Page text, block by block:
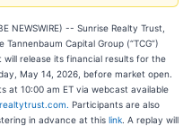
NEWSWIRE) -- Sunrise Realty Trust,
Capital Group (“TCG”)
release its financial results for the
May 14, 2026, before market open.
at 10:00 am ET via webcast available
com. Participants are also
in advance at this link . A replay will